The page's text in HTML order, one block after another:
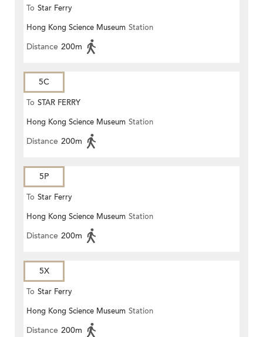
To Star Ferry
Hong Kong Science Museum Station
Distance 200m
5C
To STAR FERRY
Hong Kong Science Museum Station
Distance 200m
5P
To Star Ferry
Hong Kong Science Museum Station
Distance 200m
5X
To Star Ferry
Hong Kong Science Museum Station
Distance 200m